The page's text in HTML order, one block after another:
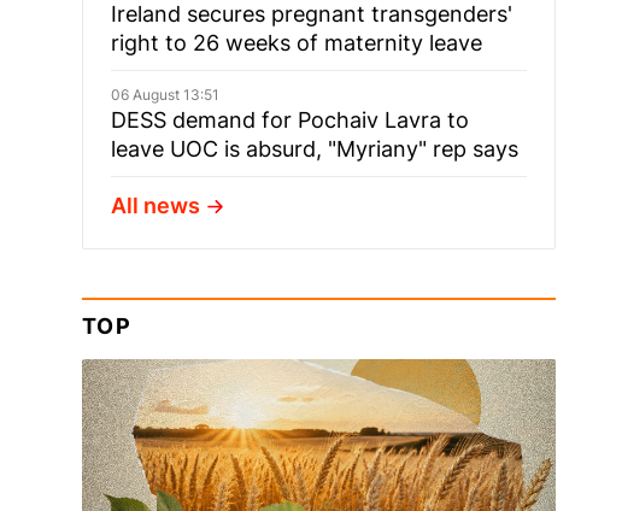
Ireland secures pregnant transgenders'
right to 26 weeks of maternity leave
06 August 13:51
DESS demand for Pochaiv Lavra to
leave UOC is absurd, "Myriany" rep says
All news
TOP